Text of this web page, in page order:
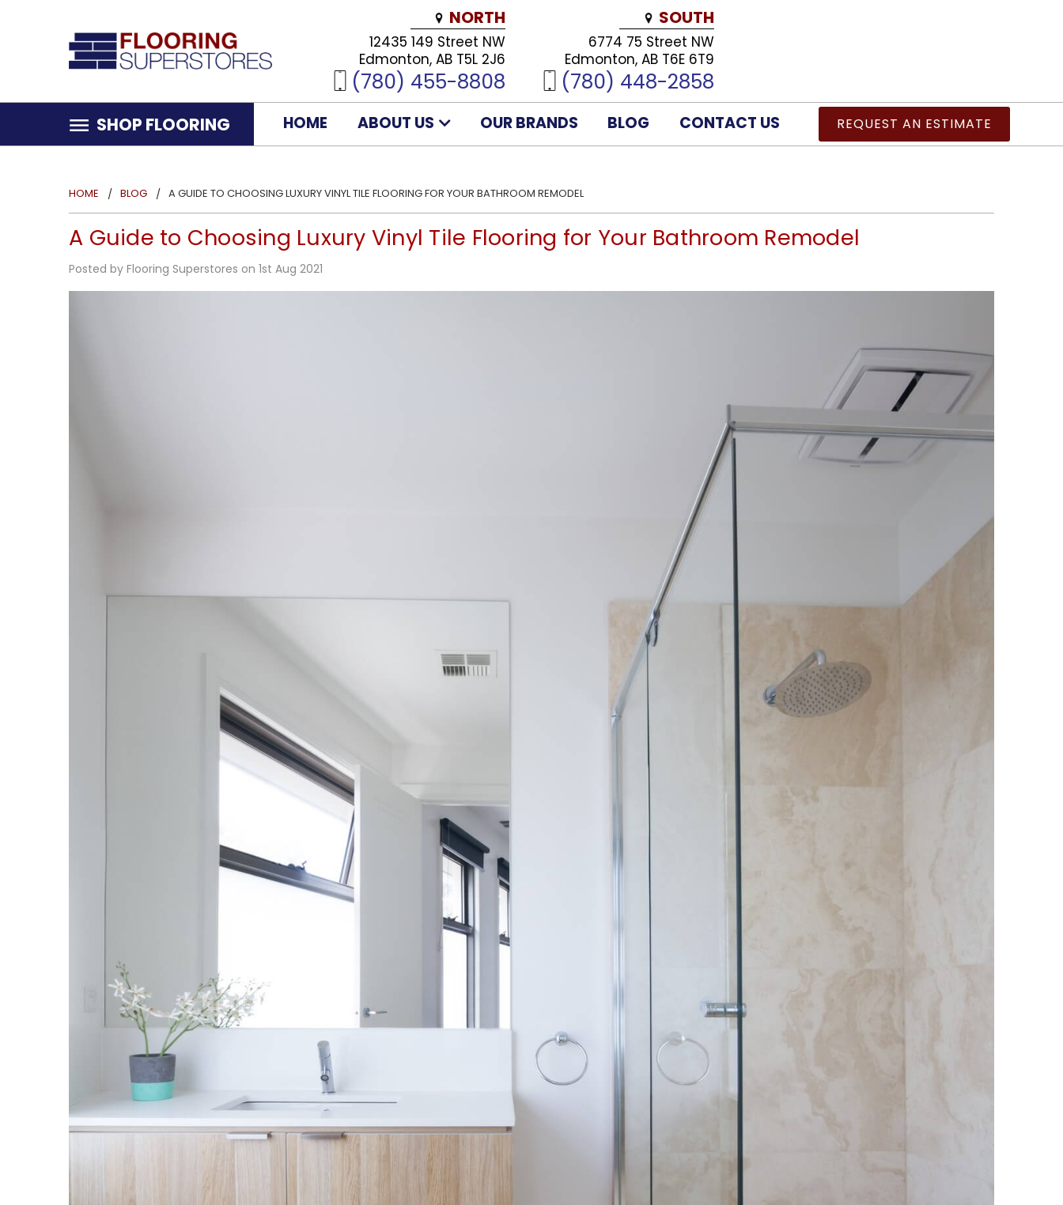
REQUEST AN ESTIMATE
NORTH
12435 149 Street NW
Edmonton, AB T5L 2J6
(780) 455-8808
SOUTH
6774 75 Street NW
Edmonton, AB T6E 6T9
(780) 448-2858
SHOP FLOORING HOME ABOUT US OUR BRANDS BLOG CONTACT US
HOME BLOG A GUIDE TO CHOOSING LUXURY VINYL TILE FLOORING FOR YOUR BATHROOM REMODEL
A Guide to Choosing Luxury Vinyl Tile Flooring for Your Bathroom Remodel
Posted by Flooring Superstores on 1st Aug 2021